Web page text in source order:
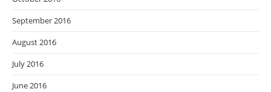
September 2016
August 2016
July 2016
June 2016